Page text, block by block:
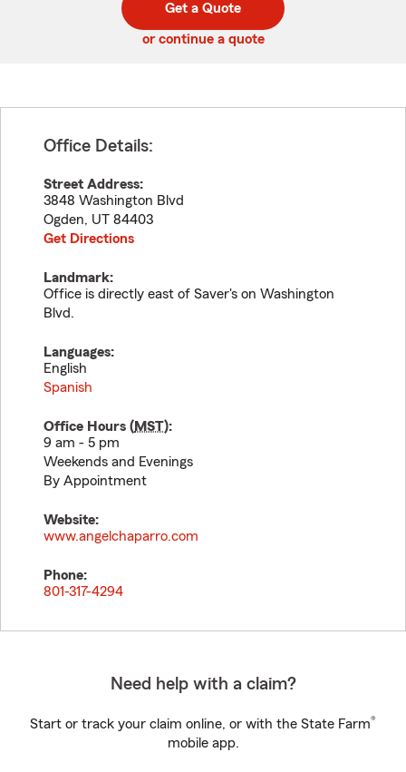
code
Get a Quote
or continue a quote
Office Details:
Street Address:
3848 Washington Blvd
Ogden, UT 84403
Get Directions
Landmark:
Office is directly east of Saver's on Washington
Blvd.
Languages:
English
Spanish
Office Hours (MST):
9 am - 5 pm
Weekends and Evenings
By Appointment
Website:
www.angelchaparro.com
Phone:
801-317-4294
Need help with a claim?
Start or track your claim online, or with the State Farm®
mobile app.